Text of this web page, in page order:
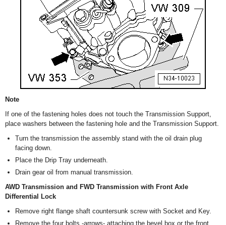
Note
If one of the fastening holes does not touch the Transmission Support,
place washers between the fastening hole and the Transmission Support.
Turn the transmission the assembly stand with the oil drain plug
facing down.
Place the Drip Tray underneath.
Drain gear oil from manual transmission.
AWD Transmission and FWD Transmission with Front Axle
Differential Lock
Remove right flange shaft countersunk screw with Socket and Key.
Remove the four bolts -arrows- attaching the bevel box or the front